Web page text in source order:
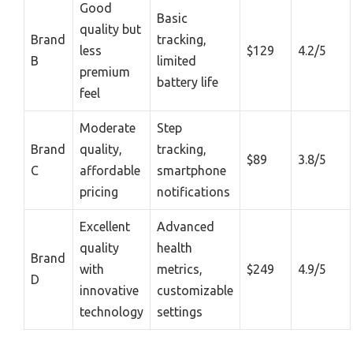
Brand
B
Good
quality but
less
premium
feel
Basic
tracking,
limited
battery life
$129 4.2/5
Brand
C
Moderate
quality,
affordable
pricing
Step
tracking,
smartphone
notifications
$89 3.8/5
Brand
D
Excellent
quality
with
innovative
technology
Advanced
health
metrics,
customizable
settings
$249 4.9/5